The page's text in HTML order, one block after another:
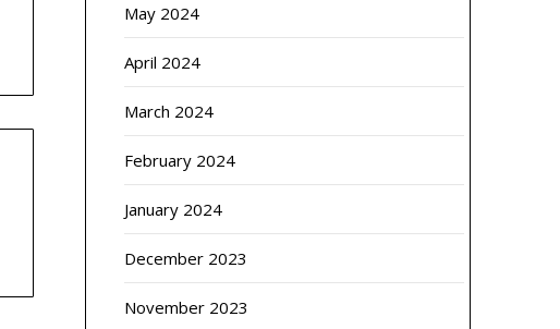
May 2024
April 2024
March 2024
February 2024
January 2024
December 2023
November 2023